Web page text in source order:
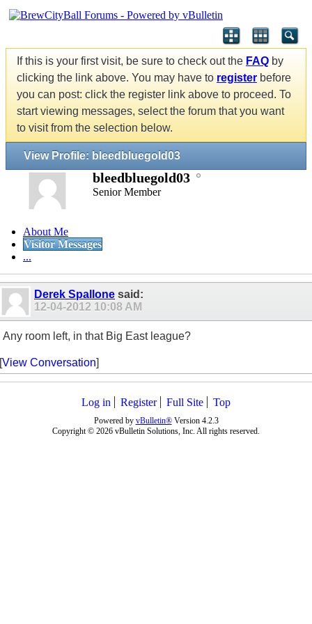
If this is your first visit, be sure to check out the FAQ by
clicking the link above. You may have to register before
you can post: click the register link above to proceed. To
start viewing messages, select the forum that you want
to visit from the selection below.
View Profile: bleedbluegold03
bleedbluegold03
Senior Member
About Me
Visitor Messages
...
Derek Spallone said:
12-04-2012 10:08 AM
Any room left, in that Big East league?
[View Conversation]
Log in Register Full Site Top
Powered by vBulletin®Version 4.2.3
Copyright © 2026 vBulletin Solutions, Inc. All rights reserved.